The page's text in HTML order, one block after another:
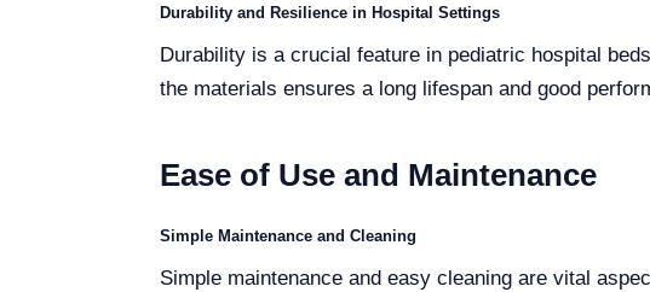
Durability and Resilience in Hospital Settings
Durability is a crucial feature in pediatric hospital
the materials ensures a long lifespan and good
Ease of Use and Maintenance
Simple Maintenance and Cleaning
Simple maintenance and easy cleaning are vital